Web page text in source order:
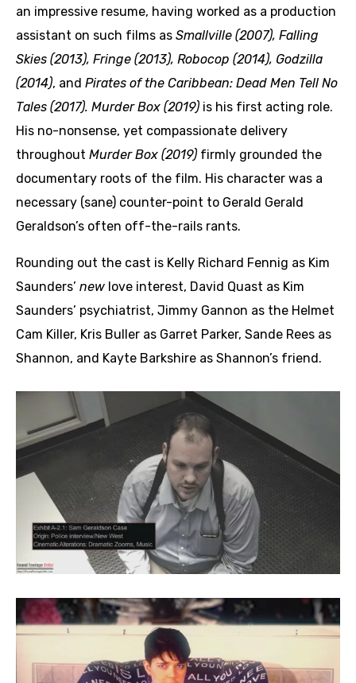
an impressive resume, having worked as a production
assistant on such films as Smallville (2007), Falling
Skies (2013), Fringe (2013), Robocop (2014), Godzilla
(2014), and Pirates of the Caribbean: Dead Men Tell No
Tales (2017). Murder Box (2019) is his first acting role.
His no-nonsense, yet compassionate delivery
throughout Murder Box (2019) firmly grounded the
documentary roots of the film. His character was a
necessary (sane) counter-point to Gerald Gerald
Geraldson’s often off-the-rails rants.
Rounding out the cast is Kelly Richard Fennig as Kim
Saunders’ new love interest, David Quast as Kim
Saunders’ psychiatrist, Jimmy Gannon as the Helmet
Cam Killer, Kris Buller as Garret Parker, Sande Rees as
Shannon, and Kayte Barkshire as Shannon’s friend.